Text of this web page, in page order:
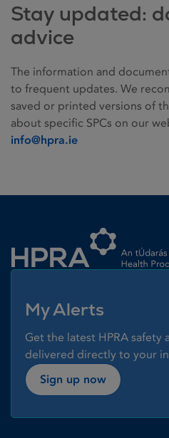
Stay updated:
advice
The information and
to frequent updates. We
saved or printed versions of
about specific SPCs on our
info@hpra.ie
My Alerts
Get the latest HPRA safety
delivered directly to your
Sign up now